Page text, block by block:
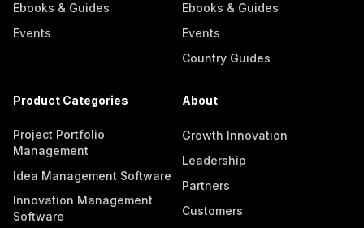
Ebooks & Guides
Events
Ebooks & Guides
Events
Country Guides
Product Categories
Project Portfolio
Management
Idea Management Software
Innovation Management
Software
About
Growth Innovation
Leadership
Partners
Customers